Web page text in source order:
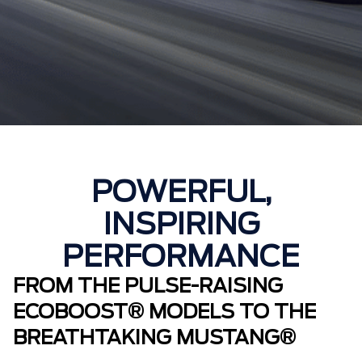
POWERFUL,
INSPIRING
PERFORMANCE
FROM THE PULSE-RAISING
ECOBOOST® MODELS TO THE
BREATHTAKING MUSTANG®